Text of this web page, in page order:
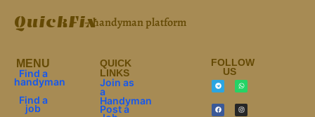
QuickFix– handyman platform
МЕNU
Find a
handyman
Find a
job
QUICK
LINKS
Join as
a
Handyman
Post a
FOLLOW
US